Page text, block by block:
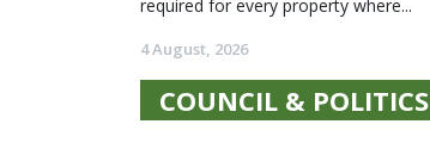
required for every property where...
4 August, 2026
COUNCIL & POLITICS